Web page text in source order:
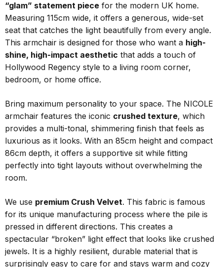
“glam” statement piece for the modern UK home.
Measuring 115cm wide, it offers a generous, wide-set
seat that catches the light beautifully from every angle.
This armchair is designed for those who want a high-
shine, high-impact aesthetic that adds a touch of
Hollywood Regency style to a living room corner,
bedroom, or home office.
Bring maximum personality to your space. The NICOLE
armchair features the iconic crushed texture, which
provides a multi-tonal, shimmering finish that feels as
luxurious as it looks. With an 85cm height and compact
86cm depth, it offers a supportive sit while fitting
perfectly into tight layouts without overwhelming the
room.
We use premium Crush Velvet. This fabric is famous
for its unique manufacturing process where the pile is
pressed in different directions. This creates a
spectacular “broken” light effect that looks like crushed
jewels. It is a highly resilient, durable material that is
surprisingly easy to care for and stays warm and cozy